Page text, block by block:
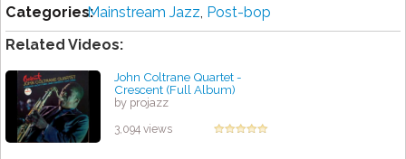
Categories:Mainstream Jazz, Post-bop
Related Videos:
John Coltrane Quartet -
Crescent (Full Album)
by projazz
3,094 views